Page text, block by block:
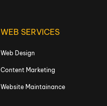
WEB SERVICES
Web Design
Content Marketing
Website Maintainance